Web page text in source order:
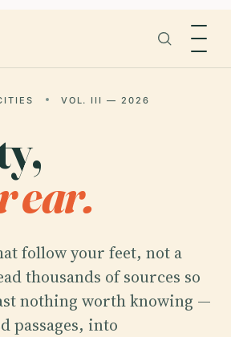
VOL. III — 2026
ear.
follow your feet, not a
thousands of sources so
nothing worth knowing —
passages, into